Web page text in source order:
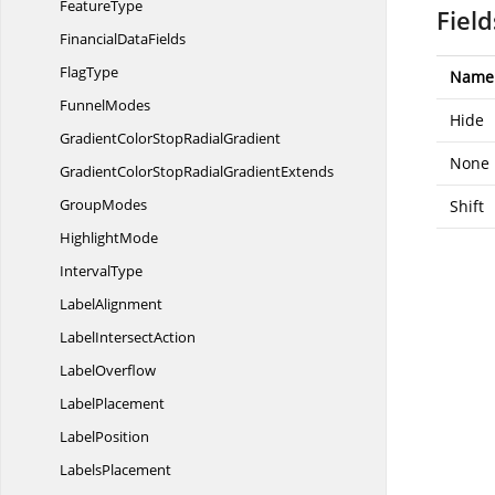
FeatureType
FinancialDataFields
FlagType
FunnelModes
GradientColorStopRadialGradient
GradientColorStopRadialGradientExtends
GroupModes
HighlightMode
IntervalType
LabelAlignment
LabelIntersectAction
LabelOverflow
LabelPlacement
LabelPosition
LabelsPlacement
Name
Hide
None
Shift